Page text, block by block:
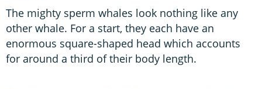
The mighty sperm whales look nothing like any
other whale. For a start, they each have an
enormous square-shaped head which accounts
for around a third of their body length.